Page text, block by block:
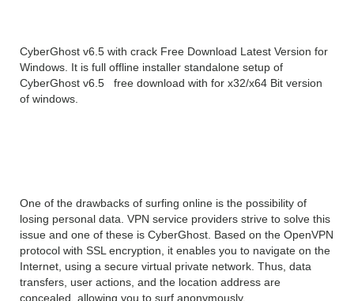
CyberGhost v6.5 with crack Free Download Latest Version for
Windows. It is full offline installer standalone setup of
CyberGhost v6.5 free download with for x32/x64 Bit version
of windows.
One of the drawbacks of surfing online is the possibility of
losing personal data. VPN service providers strive to solve this
issue and one of these is CyberGhost. Based on the OpenVPN
protocol with SSL encryption, it enables you to navigate on the
Internet, using a secure virtual private network. Thus, data
transfers, user actions, and the location address are
concealed, allowing you to surf anonymously.